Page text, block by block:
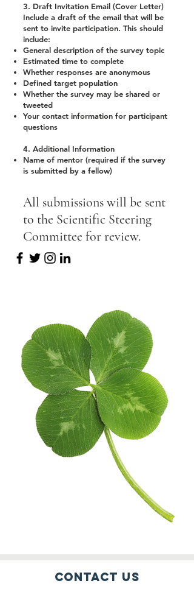
3. Draft Invitation Email (Cover Letter)
Include a draft of the email that will be
sent to invite participation. This should
include:
General description of the survey topic
Estimated time to complete
Whether responses are anonymous
Defined target population
Whether the survey may be shared or
tweeted
Your contact information for participant
questions
4. Additional Information
Name of mentor (required if the survey
is submitted by a fellow)
All submissions will be sent
to the Scientific Steering
Committee for review.
Contact Us